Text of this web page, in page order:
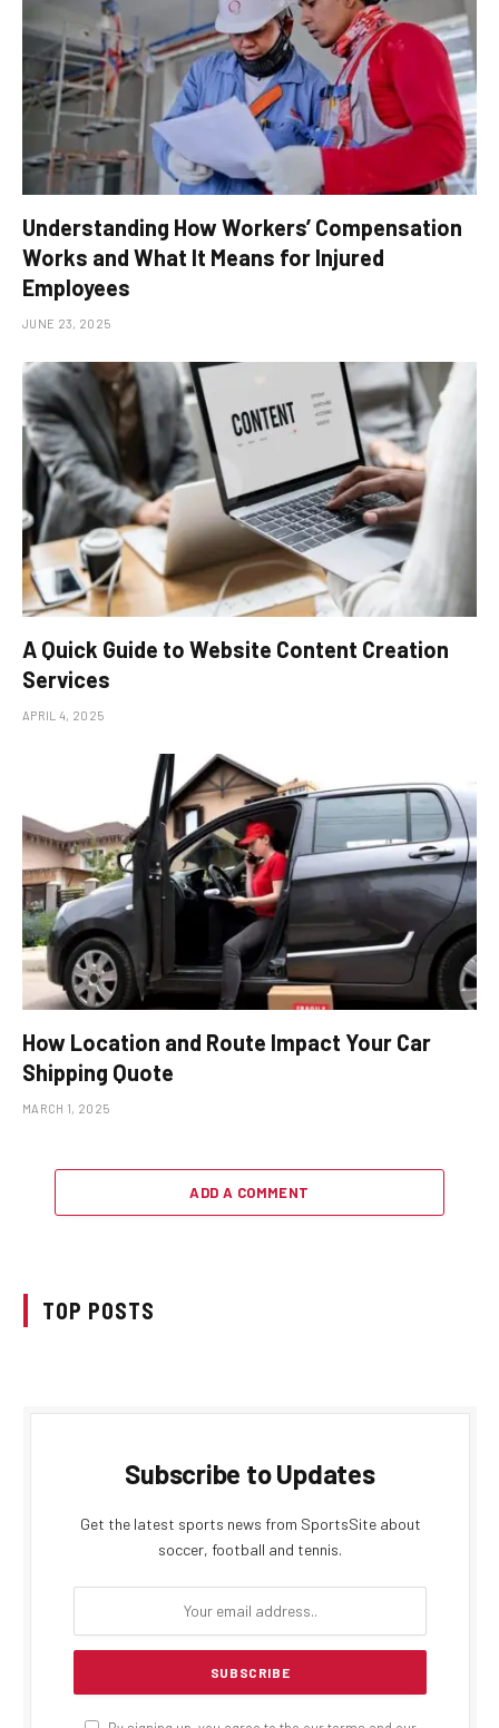
Understanding How Workers’ Compensation
Works and What It Means for Injured
Employees
JUNE 23, 2025
A Quick Guide to Website Content Creation
Services
APRIL 4, 2025
How Location and Route Impact Your Car
Shipping Quote
MARCH 1, 2025
ADD A COMMENT
TOP POSTS
Subscribe to Updates
Get the latest sports news from SportsSite about
soccer, football and tennis.